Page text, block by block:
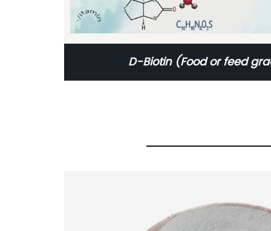
D-Biotin (Food or feed